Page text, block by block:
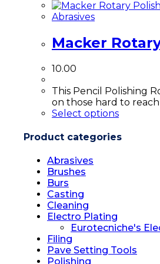
Abrasives
Macker
10.00
This Pencil Polishing
on those hard to reach
Select options
Product categories
Abrasives
Brushes
Burs
Casting
Cleaning
Electro Plating
Eurotecniche's
Filing
Pave Setting Tools
Polishing